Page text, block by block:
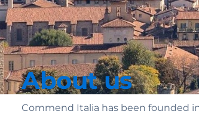
About us
Commend Italia has been founded